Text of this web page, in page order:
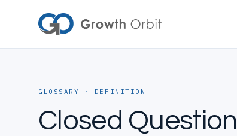
GLOSSARY · DEFINITION
Closed Question